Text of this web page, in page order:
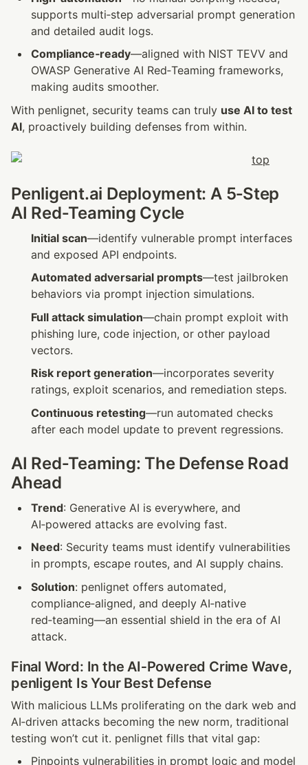
supports multi‑step adversarial prompt generation
and detailed audit logs.
Compliance‑ready—aligned with NIST TEVV and
OWASP Generative AI Red‑Teaming frameworks,
making audits smoother.
With penlignet, security teams can truly use AI to test
AI, proactively building defenses from within.
Penligent.ai Deployment: A 5‑Step
AI Red‑Teaming Cycle
Initial scan—identify vulnerable prompt interfaces
and exposed API endpoints.
Automated adversarial prompts—test jailbroken
behaviors via prompt injection simulations.
Full attack simulation—chain prompt exploit with
phishing lure, code injection, or other payload
vectors.
Risk report generation—incorporates severity
ratings, exploit scenarios, and remediation steps.
Continuous retesting—run automated checks
after each model update to prevent regressions.
AI Red‑Teaming: The Defense Road
Ahead
Trend: Generative AI is everywhere, and
AI‑powered attacks are evolving fast.
Need: Security teams must identify vulnerabilities
in prompts, escape routes, and AI supply chains.
Solution: penlignet offers automated,
compliance‑aligned, and deeply AI‑native
red‑teaming—an essential shield in the era of AI
attack.
Final Word: In the AI‑Powered Crime Wave,
penligent Is Your Best Defense
With malicious LLMs proliferating on the dark web and
AI‑driven attacks becoming the new norm, traditional
testing won’t cut it. penlignet fills that vital gap:
Pinpoints vulnerabilities in prompt logic and model